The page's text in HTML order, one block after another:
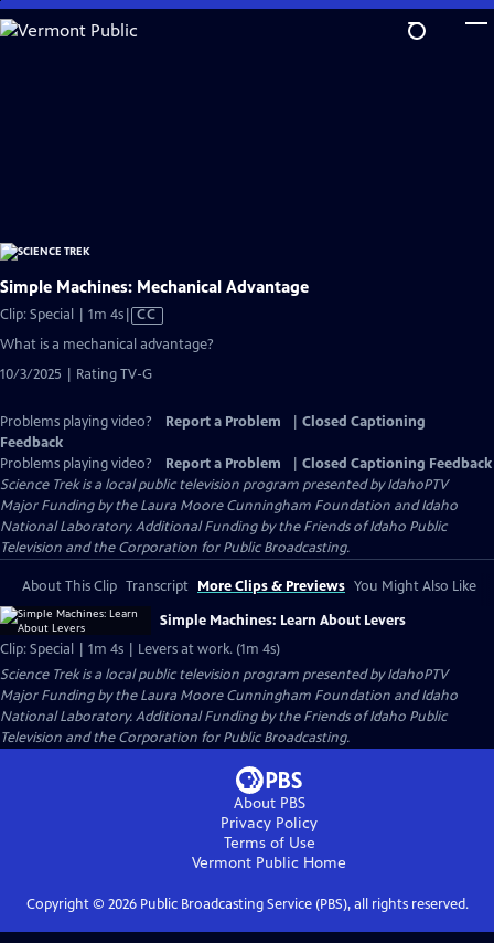
Skip
to
Simple Machines: Mechanical Advantage
Clip: Special | 1m 4sVideo
has
Captions
CC
What is a mechanical advantage?
10/3/2025 | Rating TV-G
Problems playing video? Report a Problem
Closed Captioning
Feedback
Problems playing video?
Report a Problem
Closed Captioning Feedback
Science Trekis a local public television program presented byIdahoPTV
Major Funding by the Laura Moore Cunningham Foundation and Idaho
National Laboratory. Additional Funding by the Friends of Idaho Public
Television and the Corporation for Public Broadcasting.
About This Clip Transcript More Clips & Previews You Might Also Like
Simple Machines: Learn About Levers
Clip: Special | 1m 4s | Levers at work. (1m 4s)
Science Trekis a local public television program presented byIdahoPTV
Major Funding by the Laura Moore Cunningham Foundation and Idaho
National Laboratory. Additional Funding by the Friends of Idaho Public
Television and the Corporation for Public Broadcasting.
About PBS
Privacy Policy
Terms of Use
Vermont Public Home
Copyright © 2026Public Broadcasting Service (PBS), all rights reserved.